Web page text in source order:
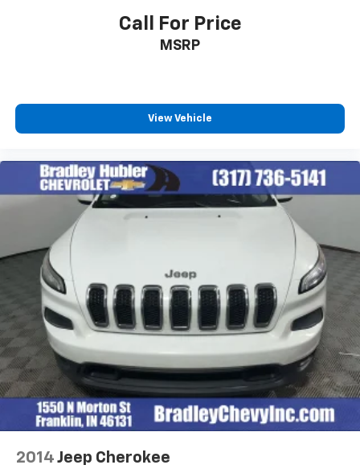
In-cabin microphones distinguish unwanted
powertrain noise and cancels it to help create
a quiet interior cabin
Call For Price
MSRP
View Vehicle
2014 Jeep Cherokee